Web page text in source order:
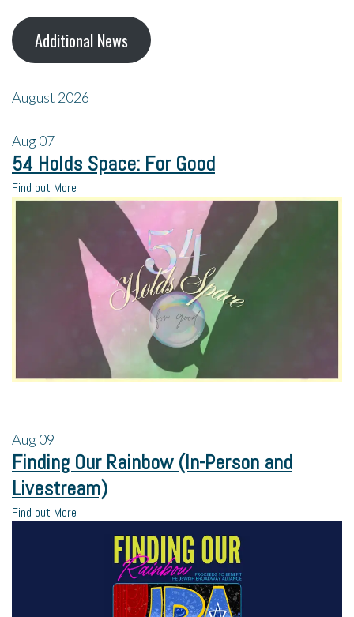
Additional News
August 2026
Aug07
54 Holds Space: For Good
Find out More
Aug09
Finding Our Rainbow (In-Person and
Livestream)
Find out More